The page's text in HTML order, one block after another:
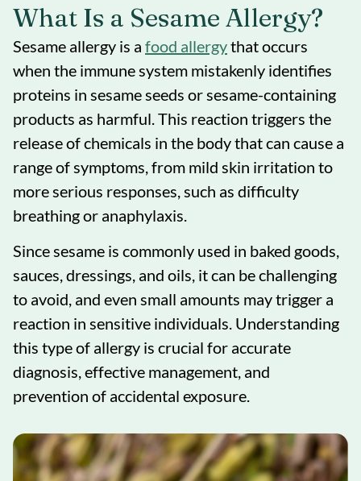
What Is a Sesame Allergy?
Sesame allergy is a food allergythat occurs
when the immune system mistakenly identifies
proteins in sesame seeds or sesame-containing
products as harmful. This reaction triggers the
release of chemicals in the body that can cause a
range of symptoms, from mild skin irritation to
more serious responses, such as difficulty
breathing or anaphylaxis.
Since sesame is commonly used in baked goods,
sauces, dressings, and oils, it can be challenging
to avoid, and even small amounts may trigger a
reaction in sensitive individuals. Understanding
this type of allergy is crucial for accurate
diagnosis, effective management, and
prevention of accidental exposure.